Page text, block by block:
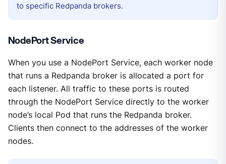
to specific Redpanda brokers.
NodePort Service
When you use a NodePort Service, each worker node
that runs a Redpanda broker is allocated a port for
each listener. All traffic to these ports is routed
through the NodePort Service directly to the worker
node’s local Pod that runs the Redpanda broker.
Clients then connect to the addresses of the worker
nodes.